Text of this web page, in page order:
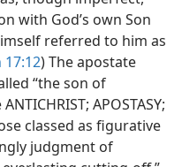
with God’s own Son
referred to him as
17:12) The apostate
“the son of
ANTICHRIST; APOSTASY;
classed as figurative
judgment of